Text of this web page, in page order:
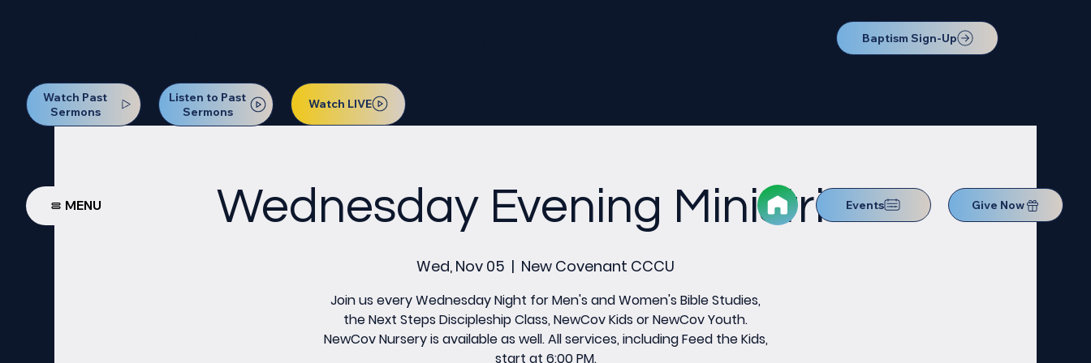
Baptism Sign-Up
Watch Past
Sermons
Listen to Past
Sermons
Watch LIVE
MENU Events Give Now
Wednesday Evening Ministries
Wed, Nov 05
  |
New Covenant CCCU
Join us every Wednesday Night for Men's and Women's Bible Studies,
the Next Steps Discipleship Class, NewCov Kids or NewCov Youth.
NewCov Nursery is available as well. All services, including Feed the Kids,
start at 6:00 PM.